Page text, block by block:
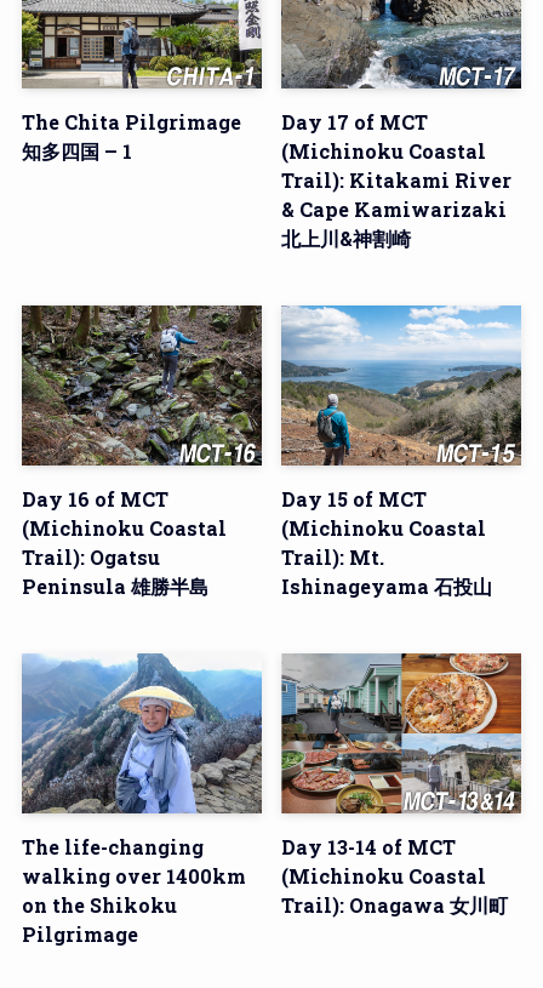
The Chita Pilgrimage
知多四国 – 1
Day 17 of MCT
(Michinoku Coastal
Trail): Kitakami River
& Cape Kamiwarizaki
北上川&神割崎
Day 16 of MCT
(Michinoku Coastal
Trail): Ogatsu
Peninsula 雄勝半島
Day 15 of MCT
(Michinoku Coastal
Trail): Mt.
Ishinageyama 石投山
The life-changing
walking over 1400km
on the Shikoku
Pilgrimage
Day 13-14 of MCT
(Michinoku Coastal
Trail): Onagawa 女川町